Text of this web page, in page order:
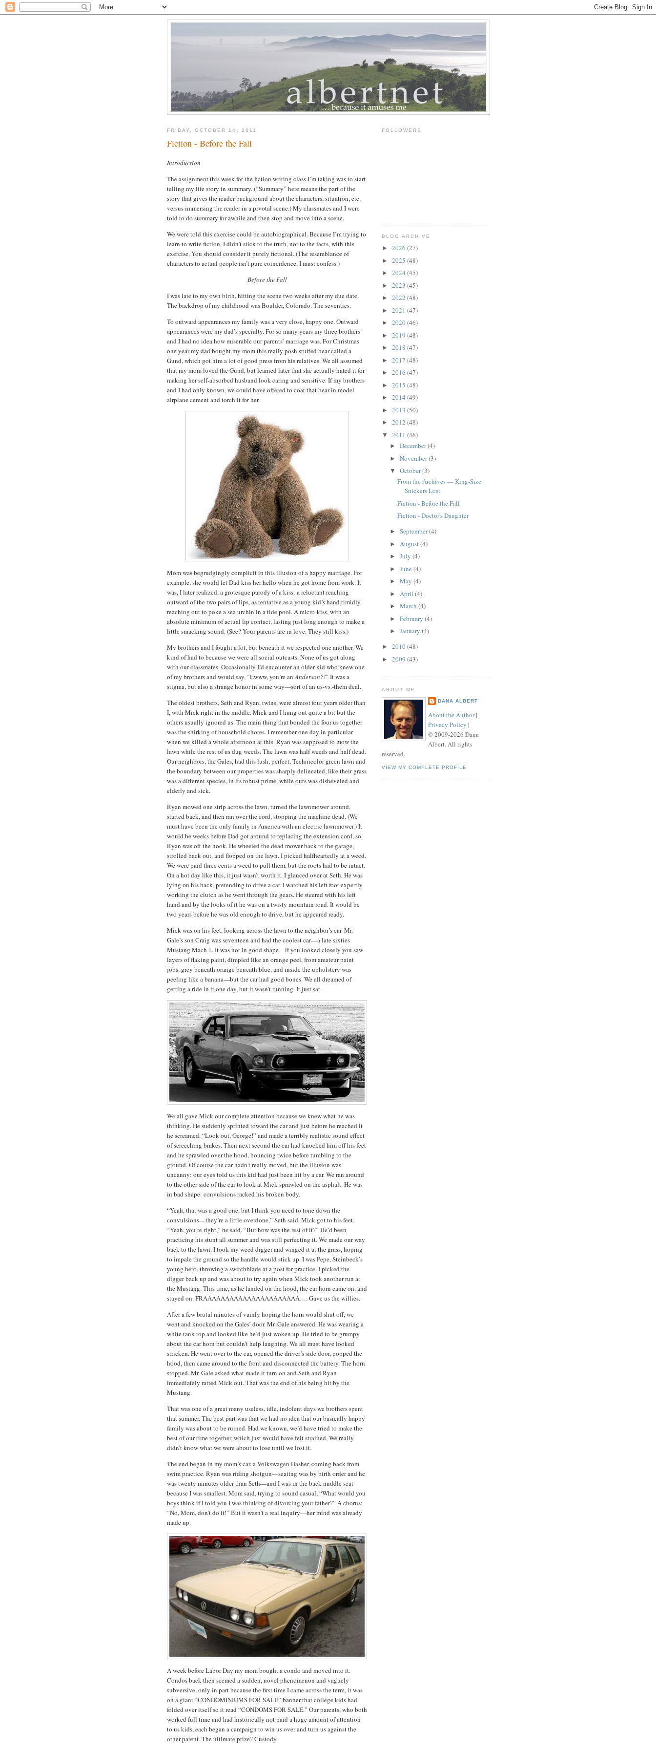
FRIDAY, OCTOBER 14, 2011
Fiction - Before the Fall
Introduction
The assignment this week for the fiction writing class I’m taking was to start
telling my life story in summary.(“Summary” here means the part of the
story that gives the reader background about the characters, situation, etc.
versus immersing the reader in a pivotal scene.)My classmates and I were
told to do summary for awhile and then stop and move into a scene.
We were told this exercise could be autobiographical.Because I’m trying to
learn to write fiction, I didn’t stick to the truth, nor to the facts, with this
exercise.You should consider it purely fictional.(The resemblance of
characters to actual people isn’t pure coincidence, I must confess.)
Before the Fall
I was late to my own birth, hitting the scene two weeks after my due date.
The backdrop of my childhood was Boulder, Colorado.The seventies.
To outward appearances my family was a very close, happy one.Outward
appearances were my dad’s specialty.For so many years my three brothers
and I had no idea how miserable our parents’ marriage was.For Christmas
one year my dad bought my mom this really posh stuffed bear called a
Gund, which got him a lot of good press from his relatives.We all assumed
that my mom loved the Gund, but learned later that she actually hated it for
making her self-absorbed husband look caring and sensitive.If my brothers
and I had only known, we could have offered to coat that bear in model
airplane cement and torch it for her.
Mom was begrudgingly complicit in this illusion of a happy marriage.For
example, she would let Dad kiss her hello when he got home from work.It
was, I later realized, a grotesque parody of a kiss: a reluctant reaching
outward of the two pairs of lips, as tentative as a young kid’s hand timidly
reaching out to poke a sea urchin in a tide pool.A micro-kiss, with an
absolute minimum of actual lip contact, lasting just long enough to make a
little smacking sound.(See?Your parents are in love.They still kiss.)
My brothers and I fought a lot, but beneath it we respected one another.We
kind of had to because we were all social outcasts.None of us got along
with our classmates.Occasionally I’d encounter an older kid who knew one
of my brothers and would say, “Ewww, you’re anAnderson?!” It was a
stigma, but also a strange honor in some way—sort of an us-vs.-them deal.
The oldest brothers, Seth and Ryan, twins, were almost four years older than
I, with Mick right in the middle.Mick and I hung out quite a bit but the
others usually ignored us.The main thing that bonded the four us together
was the shirking of household chores.I remember one day in particular
when we killed a whole afternoon at this.Ryan was supposed to mow the
lawn while the rest of us dug weeds.The lawn was half weeds and half dead.
Our neighbors, the Gales, had this lush, perfect, Technicolor green lawn and
the boundary between our properties was sharply delineated, like their grass
was a different species, in its robust prime, while ours was disheveled and
elderly and sick.
Ryan mowed one strip across the lawn, turned the lawnmower around,
started back, and then ran over the cord, stopping the machine dead.(We
must have been the only family in America with an electric lawnmower.)It
would be weeks before Dad got around to replacing the extension cord, so
Ryan was off the hook.He wheeled the dead mower back to the garage,
strolled back out, and flopped on the lawn.I picked halfheartedly at a weed.
We were paid three cents a weed to pull them, but the roots had to be intact.
On a hot day like this, it just wasn’t worth it.I glanced over at Seth.He was
lying on his back, pretending to drive a car.I watched his left foot expertly
working the clutch as he went through the gears.He steered with his left
hand and by the looks of it he was on a twisty mountain road.It would be
two years before he was old enough to drive, but he appeared ready.
Mick was on his feet, looking across the lawn to the neighbor’s car.Mr.
Gale’s son Craig was seventeen and had the coolest car—a late sixties
Mustang Mach 1.It was not in good shape—if you looked closely you saw
layers of flaking paint, dimpled like an orange peel, from amateur paint
jobs, grey beneath orange beneath blue, and inside the upholstery was
peeling like a banana—but the car had good bones.We all dreamed of
getting a ride in it one day, but it wasn’t running.It just sat.
We all gave Mick our complete attention because we knew what he was
thinking.He suddenly sprinted toward the car and just before he reached it
he screamed, “Look out, George!” and made a terribly realistic sound effect
of screeching brakes.Then next second the car had knocked him off his feet
and he sprawled over the hood, bouncing twice before tumbling to the
ground.Of course the car hadn’t really moved, but the illusion was
uncanny: our eyes told us this kid had just been hit by a car.We ran around
to the other side of the car to look at Mick sprawled on the asphalt.He was
in bad shape: convulsions racked his broken body.
“Yeah, that was a good one, but I think you need to tone down the
convulsions—they’re a little overdone,” Seth said.Mick got to his feet.
“Yeah, you’re right,” he said.“But how was the rest of it?” He’d been
practicing his stunt all summer and was still perfecting it.We made our way
back to the lawn.I took my weed digger and winged it at the grass, hoping
to impale the ground so the handle would stick up.I was Pepe, Steinbeck’s
young hero, throwing a switchblade at a post for practice.I picked the
digger back up and was about to try again when Mick took another run at
the Mustang.This time, as he landed on the hood, the car horn came on, and
stayed on.FRAAAAAAAAAAAAAAAAAAAAAA….Gave us the willies.
After a few brutal minutes of vainly hoping the horn would shut off, we
went and knocked on the Gales’ door.Mr. Gale answered.He was wearing a
white tank top and looked like he’d just woken up.He tried to be grumpy
about the car horn but couldn’t help laughing.We all must have looked
stricken.He went over to the car, opened the driver’s side door, popped the
hood, then came around to the front and disconnected the battery.The horn
stopped.Mr. Gale asked what made it turn on and Seth and Ryan
immediately ratted Mick out.That was the end of his being hit by the
Mustang.
That was one of a great many useless, idle, indolent days we brothers spent
that summer.The best part was that we had no idea that our basically happy
family was about to be ruined.Had we known, we’d have tried to make the
best of our time together, which just would have felt strained.We really
didn’t know what we were about to lose until we lost it.
The end began in my mom’s car, a Volkswagen Dasher, coming back from
swim practice.Ryan was riding shotgun—seating was by birth order and he
was twenty minutes older than Seth—and I was in the back middle seat
because I was smallest.Mom said, trying to sound casual, “What would you
boys think if I told you I was thinking of divorcing your father?” A chorus:
“No, Mom, don’t do it!” But it wasn’t a real inquiry—her mind was already
made up.
A week before Labor Day my mom bought a condo and moved into it.
Condos back then seemed a sudden, novel phenomenon and vaguely
subversive, only in part because the first time I came across the term, it was
on a giant “CONDOMINIUMS FOR SALE” banner that college kids had
folded over itself so it read “CONDOMS FOR SALE.” Our parents, who both
worked full time and had historically not paid a huge amount of attention
to us kids, each began a campaign to win us over and turn us against the
other parent.The ultimate prize?Custody.
FOLLOWERS
BLOG ARCHIVE
► 2026 (27)
► 2025 (48)
► 2024 (45)
► 2023 (45)
► 2022 (48)
► 2021 (47)
► 2020(46)
► 2019 (48)
► 2018 (47)
► 2017 (48)
► 2016 (47)
► 2015 (48)
► 2014 (49)
► 2013 (50)
► 2012 (48)
▼ 2011 (46)
► December(4)
► November(3)
▼ October(3)
From the Archives — King-Size
Snickers Lost
Fiction - Before the Fall
Fiction - Doctor's Daughter
► September(4)
► August(4)
► July (4)
► June (4)
► May (4)
► April (4)
► March (4)
► February (4)
► January (4)
► 2010(48)
► 2009 (43)
ABOUT ME
DANA ALBERT
About the Author|
Privacy Policy |
© 2009-2026 Dana
Albert. All rights
reserved.
VIEW MY COMPLETE PROFILE